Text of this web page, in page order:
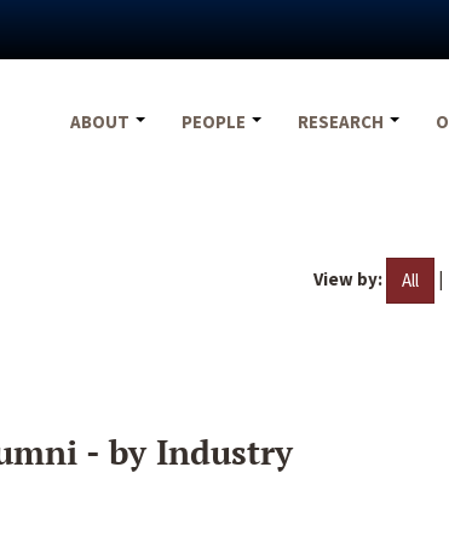
ABOUT
PEOPLE RESEARCH
View by: All |
- by Industry